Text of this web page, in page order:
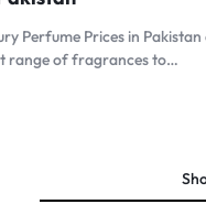
Humidifiers
Sale
Perfume Prices in
range of fragrances to…